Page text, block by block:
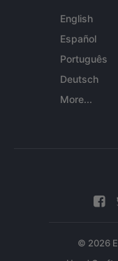
English
Español
Português
Deutsch
More...
© 2026